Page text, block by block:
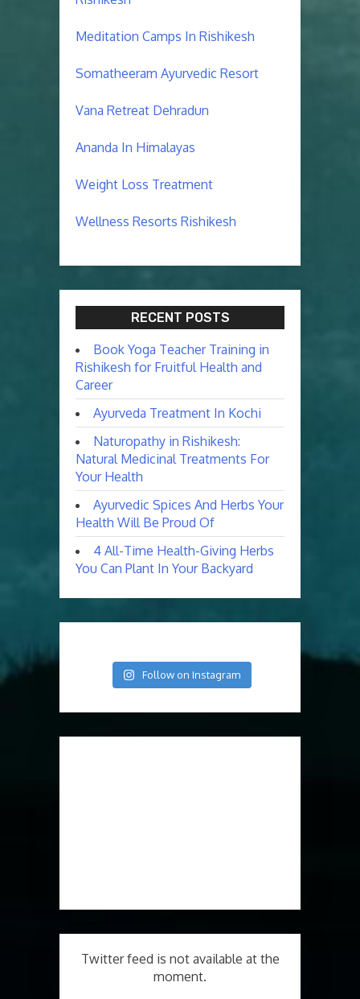
Meditation Camps In Rishikesh
Somatheeram Ayurvedic Resort
Vana Retreat Dehradun
Ananda In Himalayas
Weight Loss Treatment
Wellness Resorts Rishikesh
RECENT POSTS
Book Yoga Teacher Training in
Rishikesh for Fruitful Health and
Career
Ayurveda Treatment In Kochi
Naturopathy in Rishikesh:
Natural Medicinal Treatments For
Your Health
Ayurvedic Spices And Herbs Your
Health Will Be Proud Of
4 All-Time Health-Giving Herbs
You Can Plant In Your Backyard
Follow on Instagram
Twitter feed is not available at the
moment.